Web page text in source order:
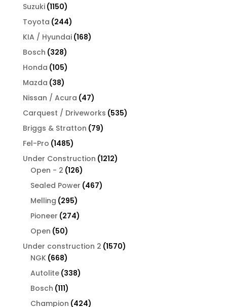
Suzuki 11501150
products
Toyota 244244
products
KIA / Hyundai 168168
Bosch 328328
products
Honda 105105
products
Mazda 3838
products
Nissan / Acura 4747
products
Carquest / Driveworks 535535
Briggs & Stratton 7979
Fel-Pro 14851485
products
Under Construction 12121212
Open - 2 126126
products
Sealed Power 467467
Melling 295295
products
Pioneer 274274
Open 5050
products
Under construction 2 15701570
NGK 668668
products
Autolite 338338
Bosch 111111
products
Champion 424424